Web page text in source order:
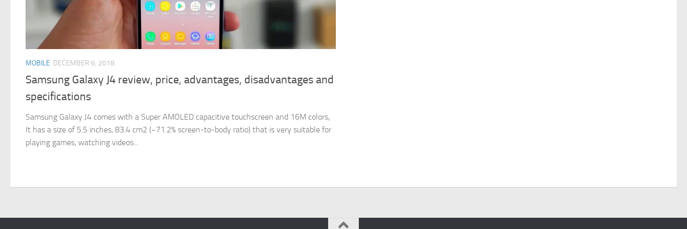
MOBILE DECEMBER 6, 2018
Samsung Galaxy J4 review, price, advantages, disadvantages and
specifications
Samsung Galaxy J4 comes with a Super AMOLED capacitive touchscreen and 16M colors,
It has a size of 5.5 inches, 83.4 cm2 (~71.2% screen-to-body ratio) that is very suitable for
playing games, watching videos...